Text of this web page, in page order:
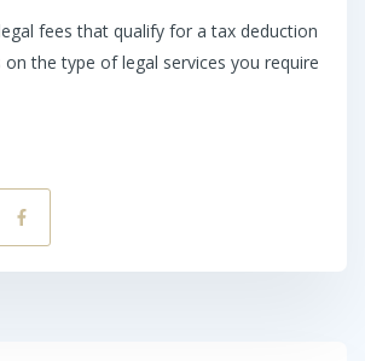
fees that qualify for a tax deduction
the type of legal services you require